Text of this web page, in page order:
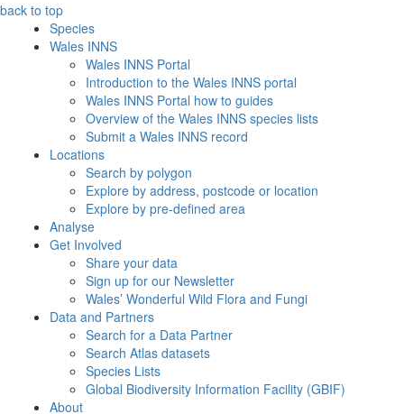
back to top
Species
Wales INNS
Wales INNS Portal
Introduction to the Wales INNS portal
Wales INNS Portal how to guides
Overview of the Wales INNS species lists
Submit a Wales INNS record
Locations
Search by polygon
Explore by address, postcode or location
Explore by pre-defined area
Analyse
Get Involved
Share your data
Sign up for our Newsletter
Wales’ Wonderful Wild Flora and Fungi
Data and Partners
Search for a Data Partner
Search Atlas datasets
Species Lists
Global Biodiversity Information Facility (GBIF)
About